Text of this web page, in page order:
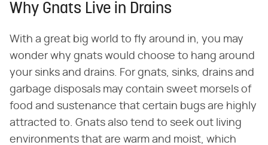
Why Gnats Live in Drains
With a great big world to fly around in, you may
wonder why gnats would choose to hang around
your sinks and drains. For gnats, sinks, drains and
garbage disposals may contain sweet morsels of
food and sustenance that certain bugs are highly
attracted to. Gnats also tend to seek out living
environments that are warm and moist, which